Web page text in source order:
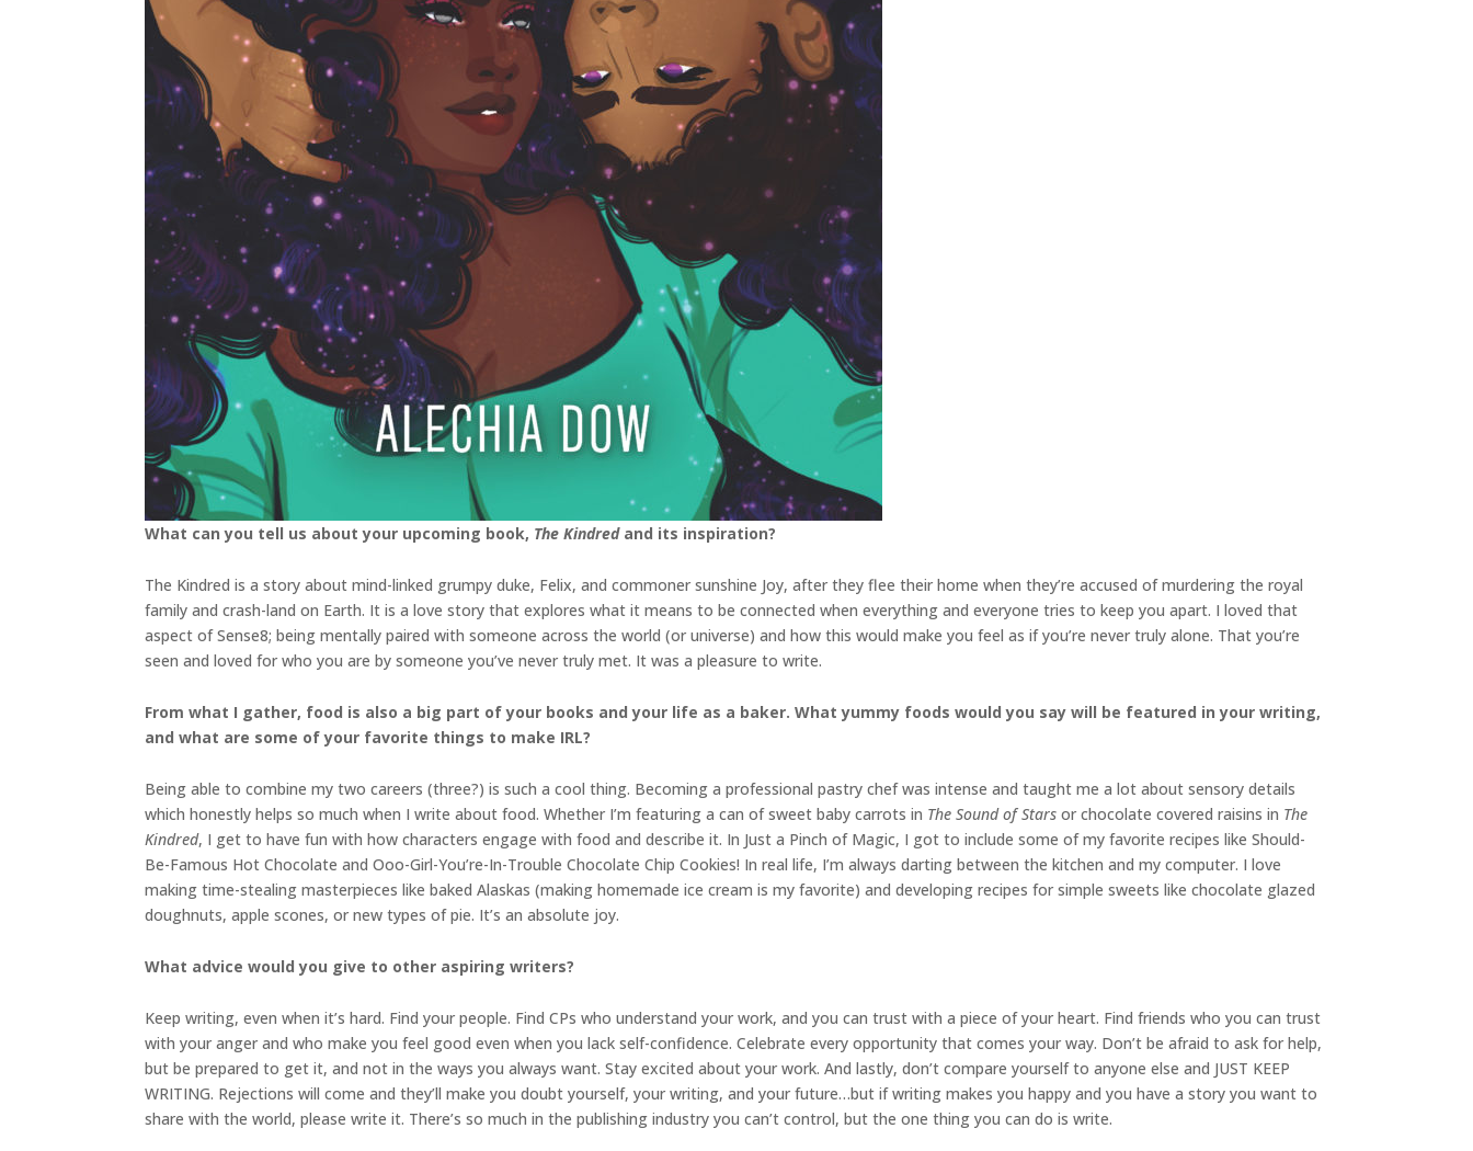
What can you tell us about your upcoming book, The Kindredand its inspiration?
The Kindred is a story about mind-linked grumpy duke, Felix, and commoner sunshine Joy, after they flee their home when they’re accused of murdering the royal
family and crash-land on Earth. It is a love story that explores what it means to be connected when everything and everyone tries to keep you apart. I loved that
aspect of Sense8; being mentally paired with someone across the world (or universe) and how this would make you feel as if you’re never truly alone. That you’re
seen and loved for who you are by someone you’ve never truly met. It was a pleasure to write.
From what I gather, food is also a big part of your books and your life as a baker. What yummy foods would you say will be featured in your writing,
and what are some of your favorite things to make IRL?
Being able to combine my two careers (three?) is such a cool thing. Becoming a professional pastry chef was intense and taught me a lot about sensory details
which honestly helps so much when I write about food. Whether I’m featuring a can of sweet baby carrots in The Sound of Stars or chocolate covered raisins in The
Kindred, I get to have fun with how characters engage with food and describe it. In Just a Pinch of Magic, I got to include some of my favorite recipes like Should-
Be-Famous Hot Chocolate and Ooo-Girl-You’re-In-Trouble Chocolate Chip Cookies! In real life, I’m always darting between the kitchen and my computer. I love
making time-stealing masterpieces like baked Alaskas (making homemade ice cream is my favorite) and developing recipes for simple sweets like chocolate glazed
doughnuts, apple scones, or new types of pie. It’s an absolute joy.
What advice would you give to other aspiring writers?
Keep writing, even when it’s hard. Find your people. Find CPs who understand your work, and you can trust with a piece of your heart. Find friends who you can trust
with your anger and who make you feel good even when you lack self-confidence. Celebrate every opportunity that comes your way. Don’t be afraid to ask for help,
but be prepared to get it, and not in the ways you always want. Stay excited about your work. And lastly, don’t compare yourself to anyone else and JUST KEEP
WRITING. Rejections will come and they’ll make you doubt yourself, your writing, and your future…but if writing makes you happy and you have a story you want to
share with the world, please write it. There’s so much in the publishing industry you can’t control, but the one thing you can do is write.